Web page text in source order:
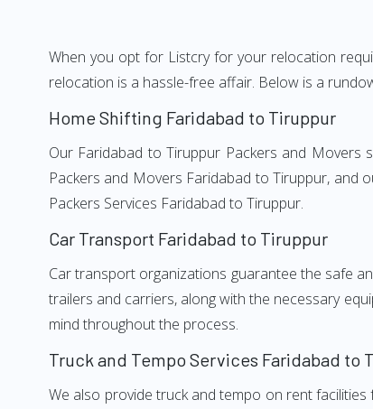
When you opt for Listcry for your relocation
relocation is a hassle-free affair. Below is a
Home Shifting Faridabad to Tiruppur
Our Faridabad to Tiruppur Packers and Movers
Packers and Movers Faridabad to Tiruppur, and
Packers Services Faridabad to Tiruppur.
Car Transport Faridabad to Tiruppur
Car transport organizations guarantee the safe
trailers and carriers, along with the necessary
mind throughout the process.
Truck and Tempo Services Faridabad to
We also provide truck and tempo on rent